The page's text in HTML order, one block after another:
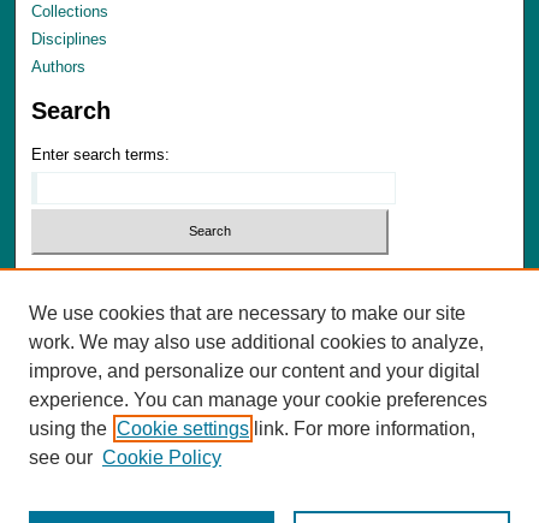
Collections
Disciplines
Authors
Search
Enter search terms:
Advanced Search
Notify me via email or
RSS
Author Corner
Author FAQ
We use cookies that are necessary to make our site
work. We may also use additional cookies to analyze,
improve, and personalize our content and your digital
experience. You can manage your cookie preferences
using the Cookie settings link. For more information,
see our Cookie Policy